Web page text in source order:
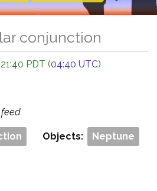
conjunction
PDT (04:40 UTC)
feed
Objects: Neptune